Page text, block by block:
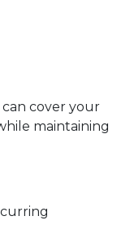
cover your
maintaining